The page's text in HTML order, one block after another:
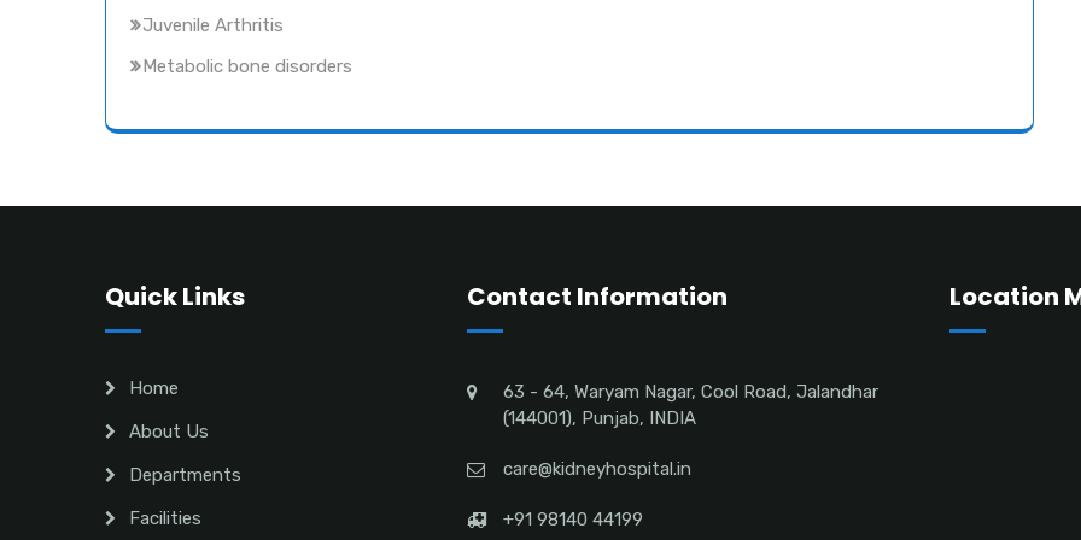
Juvenile Arthritis
Metabolic bone disorders
Quick Links
Home
About Us
Departments
Facilities
Contact Information
63 - 64, Waryam Nagar, Cool Road, Jalandhar
(144001), Punjab, INDIA
care@kidneyhospital.in
+91 98140 44199
Location